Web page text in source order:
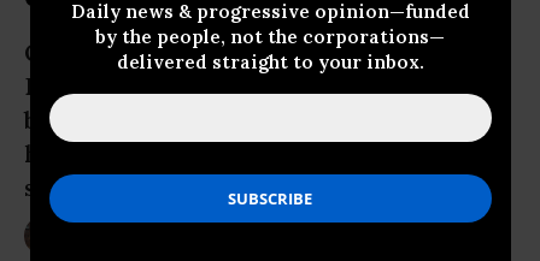
Daily news & progressive opinion—funded
by the people, not the corporations—
delivered straight to your inbox.
Organized by the campaign Take ‘Em
Down NOLA, the demonstration was
billed as a “ceremony to honor the
historic occasion of four monuments to
slavery coming down”